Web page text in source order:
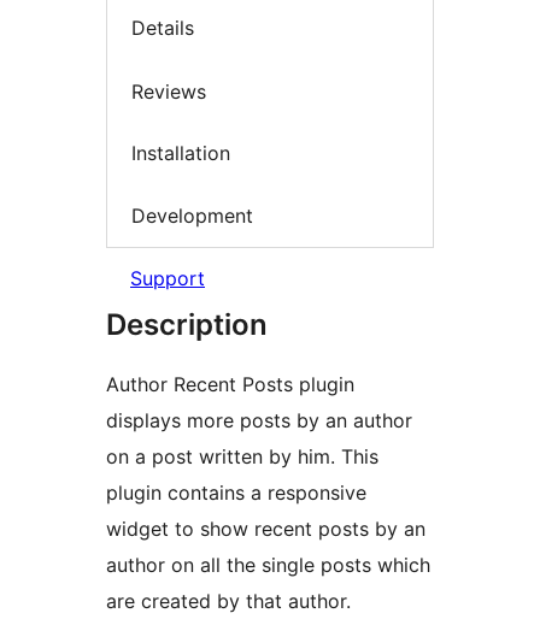
Details
Reviews
Installation
Development
Support
Description
Author Recent Posts plugin
displays more posts by an author
on a post written by him. This
plugin contains a responsive
widget to show recent posts by an
author on all the single posts which
are created by that author.